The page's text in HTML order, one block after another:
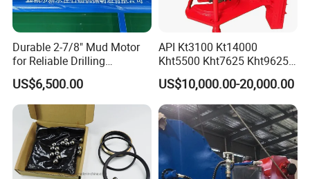
Durable 2-7/8" Mud Motor
for Reliable Drilling
Performance
US$6,500.00
API Kt3100 Kt14000
Kht5500 Kht7625 Kht9625
Kht14000 Kht13625 Teda
Hydraulic Casing Power
Tong
US$10,000.00-20,000.00